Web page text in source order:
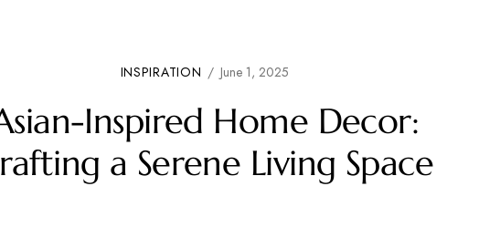
INSPIRATION / June 1, 2025
Inspired Home Decor:
a Serene Living Space